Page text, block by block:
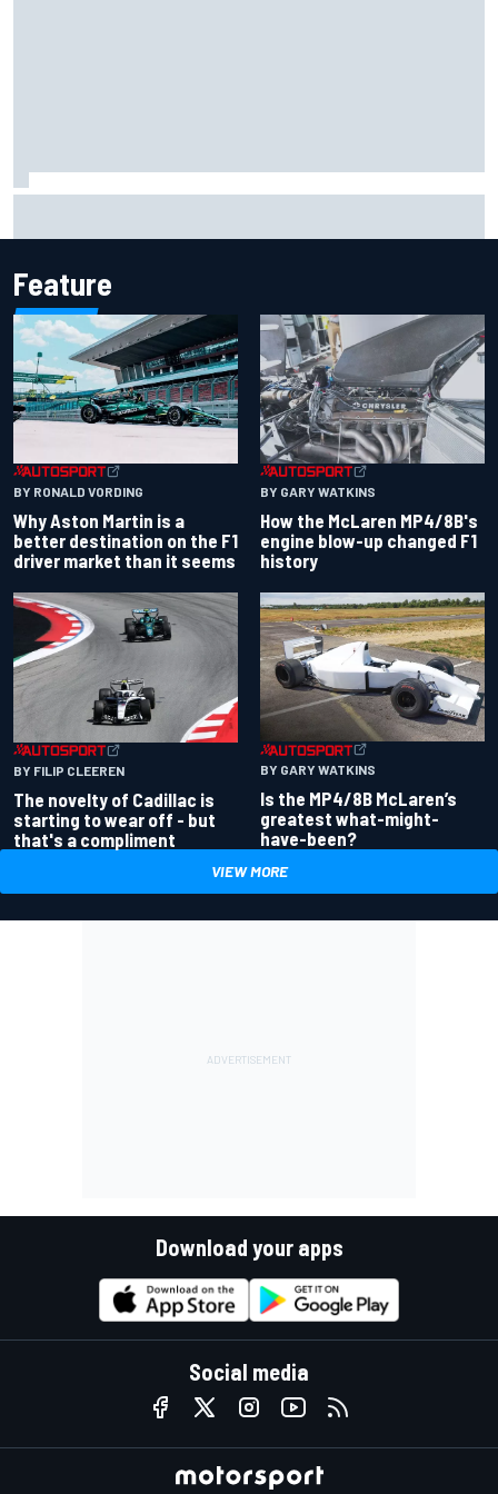
Feature
BY RONALD VORDING
Why Aston Martin is a
better destination on the F1
driver market than it seems
BY GARY WATKINS
How the McLaren MP4/8B's
engine blow-up changed F1
history
BY FILIP CLEEREN
The novelty of Cadillac is
starting to wear off - but
that's a compliment
BY GARY WATKINS
Is the MP4/8B McLaren’s
greatest what-might-
have-been?
VIEW MORE
Download your apps
Social media